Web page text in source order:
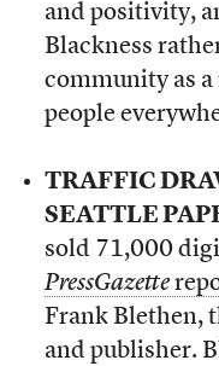
and positivity,
Blackness
community as
people
TRAFFIC
SEATTLE
sold 71,000
PressGazette
Frank Blethen,
and publisher.